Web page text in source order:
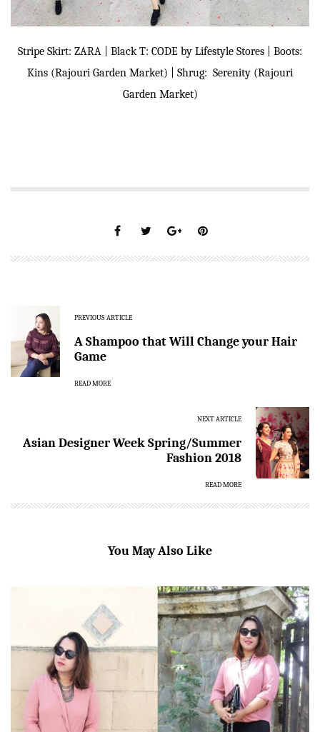
Stripe Skirt: ZARA | Black T: CODE by Lifestyle Stores | Boots:
Kins (Rajouri Garden Market) | Shrug: Serenity (Rajouri
Garden Market)
PREVIOUS ARTICLE
A Shampoo that Will Change your Hair
Game
READ MORE
NEXT ARTICLE
Asian Designer Week Spring/Summer
Fashion 2018
READ MORE
You May Also Like